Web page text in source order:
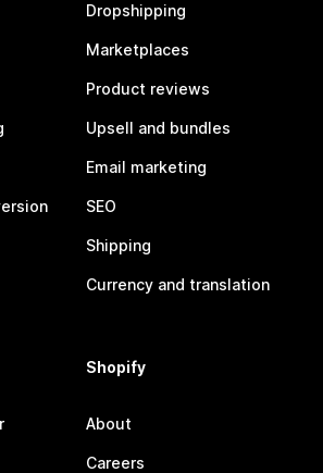
Dropshipping
Marketplaces
Product reviews
Upsell and bundles
Email marketing
SEO
Shipping
Currency and translation
Shopify
About
Careers